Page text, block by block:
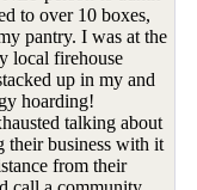
to over 10 boxes,
pantry. I was at the
local firehouse
up in my and
hoarding!
talking about
their business with it
from their